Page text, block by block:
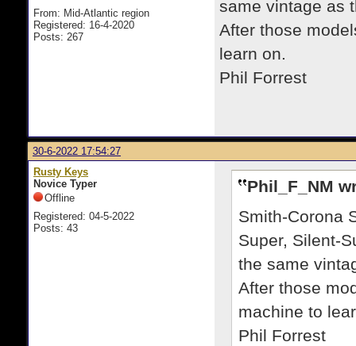
From: Mid-Atlantic region
Registered: 16-4-2020
Posts: 267
same vintage as
After those
learn on.
Phil Forrest
30-6-2022 17:54:27
Rusty Keys
Novice Typer
Offline
Registered: 04-5-2022
Posts: 43
Phil_F_NM
Smith-Corona
Super, Silent-
the same
After those
machine to
Phil Forrest